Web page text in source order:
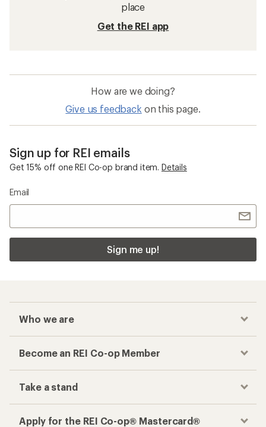
place
Get the REI app
How are we doing?
Give us feedback on this page.
Sign up for REI emails
Get 15% off one REI Co-op brand item. Details
Email
Sign me up!
Who we are
Become an REI Co-op Member
Take a stand
Apply for the REI Co-op® Mastercard®